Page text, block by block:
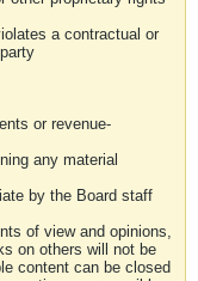
a contractual or
or revenue-
any material
by the Board staff
of view and opinions,
on others will not be
content can be closed